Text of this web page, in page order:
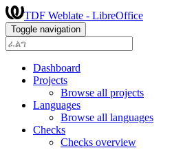
TDF Weblate - LibreOffice
Toggle navigation
Dashboard
Projects
Browse all projects
Languages
Browse all languages
Checks
Checks overview